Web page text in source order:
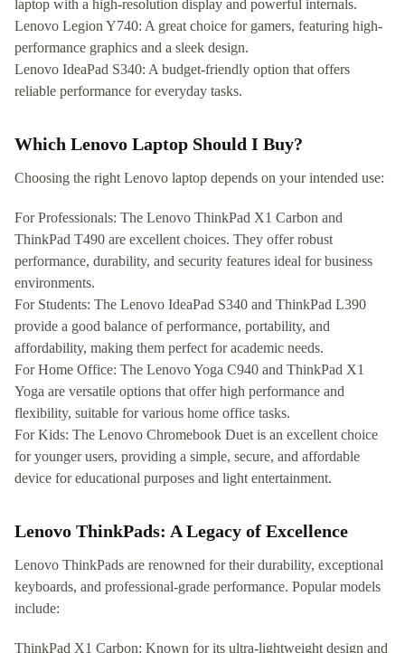
laptop with a high-resolution display and powerful internals.
Lenovo Legion Y740: A great choice for gamers, featuring high-
performance graphics and a sleek design.
Lenovo IdeaPad S340: A budget-friendly option that offers
reliable performance for everyday tasks.
Which Lenovo Laptop Should I Buy?
Choosing the right Lenovo laptop depends on your intended use:
For Professionals: The Lenovo ThinkPad X1 Carbon and
ThinkPad T490 are excellent choices. They offer robust
performance, durability, and security features ideal for business
environments.
For Students: The Lenovo IdeaPad S340 and ThinkPad L390
provide a good balance of performance, portability, and
affordability, making them perfect for academic needs.
For Home Office: The Lenovo Yoga C940 and ThinkPad X1
Yoga are versatile options that offer high performance and
flexibility, suitable for various home office tasks.
For Kids: The Lenovo Chromebook Duet is an excellent choice
for younger users, providing a simple, secure, and affordable
device for educational purposes and light entertainment.
Lenovo ThinkPads: A Legacy of Excellence
Lenovo ThinkPads are renowned for their durability, exceptional
keyboards, and professional-grade performance. Popular models
include:
ThinkPad X1 Carbon: Known for its ultra-lightweight design and